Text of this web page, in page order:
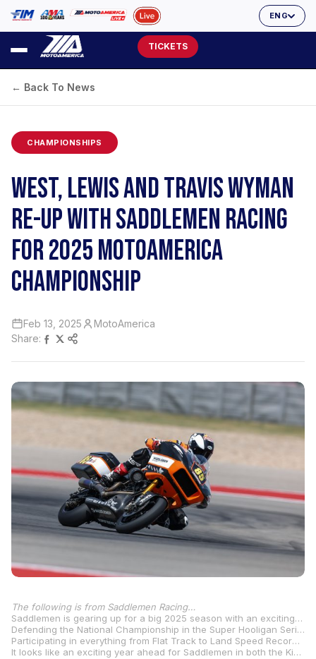
ENG
TICKETS
← Back To News
CHAMPIONSHIPS
WEST, LEWIS AND TRAVIS WYMAN
RE-UP WITH SADDLEMEN RACING
FOR 2025 MOTOAMERICA
CHAMPIONSHIP
Feb 13, 2025
MotoAmerica
Share:
The following is from Saddlemen Racing…
Saddlemen is gearing up for a big 2025 season with an exciting announcement about their participation in the MotoAmerica Mission King of the Baggers and Mission Super Hooligans series. Building on the momentum from the 2024 season, Saddlemen is set to bring some serious heat with talented riders Cory West (#13) and Jake Lewis (#85), both of whom will be piloting Saddlemen-built 2024 Harley-Davidson Road Glide® Limited motorcycles.
Defending the National Championship in the Super Hooligan Series, Cory West (#1) will be joined by Jake Lewis (#85) and Travis Wyman (#10), with a powerful partnership with Harley-Davidson Screamin’ Eagle, Mission Foods, and a number of other key sponsors, Saddlemen is fully equipped to take on the competition. The inclusion of the Harley-Davidson Pan America 1250 bikes for the Super Hooligan Series shows they’re bringing innovation to the table with custom modifications and cutting-edge carbon fiber bodywork.
Participating in everything from Flat Track to Land Speed Record attempts is a solid way to push the limits of the products and gain real-world feedback. It’s clear that Saddlemen’s focus on testing new products through racing is an important part of their strategy to maintain their reputation as “Gel Seat Experts” and continue providing riders with the best in comfort and performance.
It looks like an exciting year ahead for Saddlemen in both the King of the Baggers and Super Hooligan series.